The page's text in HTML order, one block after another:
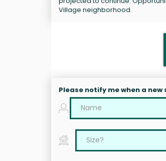
Village neighborhood.
Please notify me when a